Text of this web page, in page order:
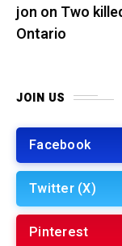
jon on Two
Ontario
JOIN US
Facebook
Twitter (X)
Pinterest